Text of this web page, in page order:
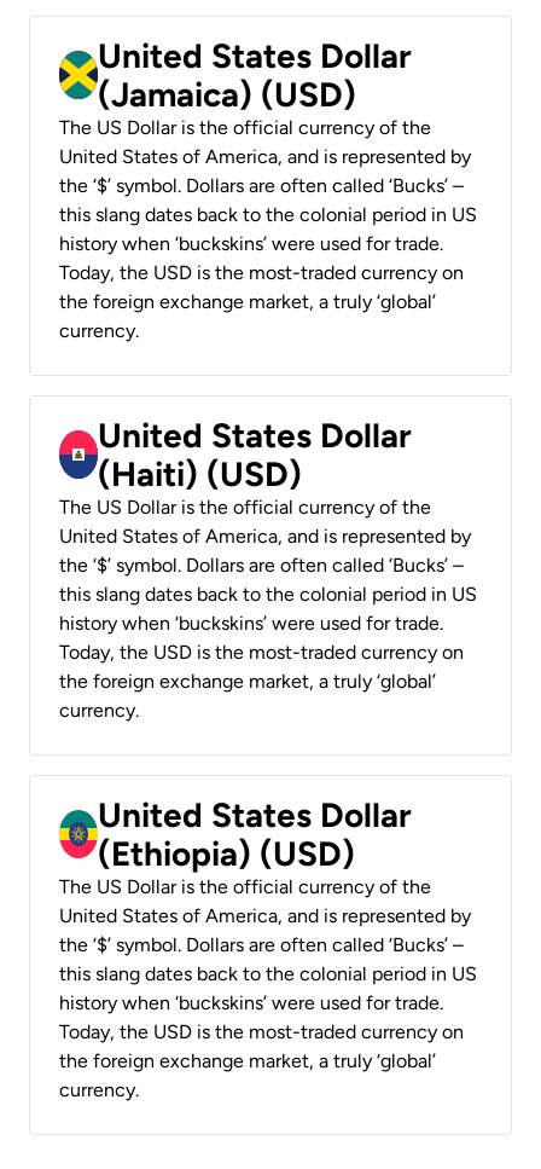
United States Dollar
(Jamaica) (USD)
The US Dollar is the official currency of the
United States of America, and is represented by
the ‘$’ symbol. Dollars are often called ‘Bucks’ –
this slang dates back to the colonial period in US
history when ‘buckskins’ were used for trade.
Today, the USD is the most-traded currency on
the foreign exchange market, a truly ‘global’
currency.
United States Dollar
(Haiti) (USD)
The US Dollar is the official currency of the
United States of America, and is represented by
the ‘$’ symbol. Dollars are often called ‘Bucks’ –
this slang dates back to the colonial period in US
history when ‘buckskins’ were used for trade.
Today, the USD is the most-traded currency on
the foreign exchange market, a truly ‘global’
currency.
United States Dollar
(Ethiopia) (USD)
The US Dollar is the official currency of the
United States of America, and is represented by
the ‘$’ symbol. Dollars are often called ‘Bucks’ –
this slang dates back to the colonial period in US
history when ‘buckskins’ were used for trade.
Today, the USD is the most-traded currency on
the foreign exchange market, a truly ‘global’
currency.